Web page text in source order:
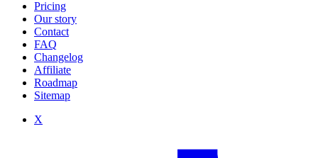
Pricing
Our story
Contact
FAQ
Changelog
Affiliate
Roadmap
Sitemap
X